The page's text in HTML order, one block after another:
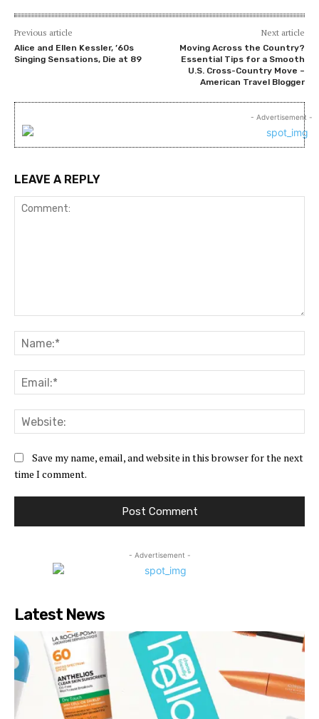
Previous article
Alice and Ellen Kessler, ’60s
Singing Sensations, Die at 89
Next article
Moving Across the Country?
Essential Tips for a Smooth
U.S. Cross-Country Move –
American Travel Blogger
- Advertisement -
LEAVE A REPLY
Save my name, email, and website in this browser for the next
time I comment.
- Advertisement -
Latest News